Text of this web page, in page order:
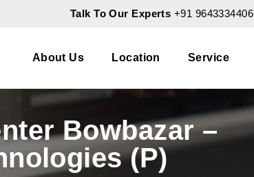
Talk To Our Experts +91 9643334406
About Us Location Service
Bowbazar –
(P)